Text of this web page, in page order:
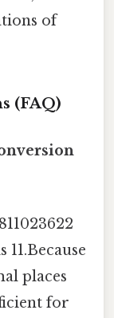
of
(FAQ)
places
for